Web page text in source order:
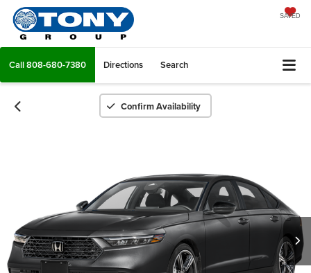
SAVED
Call808-680-7380 Directions Search
Confirm Availability